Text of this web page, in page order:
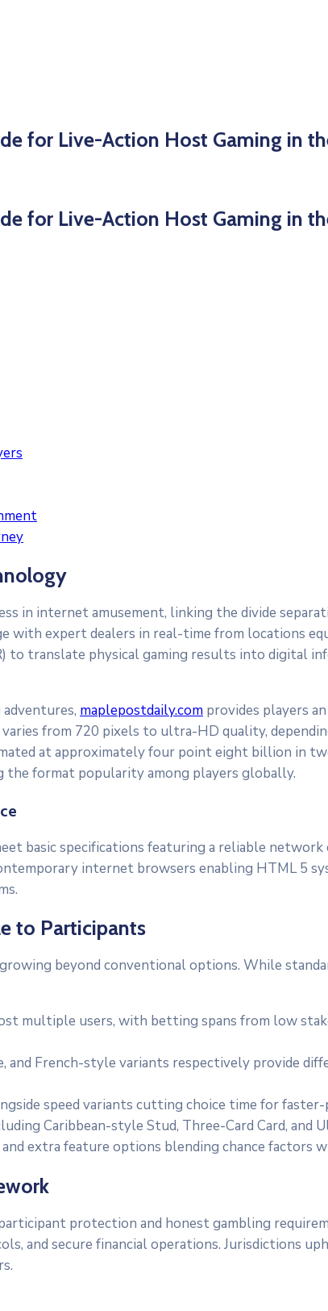
for Live-Action Host Gaming in
for Live-Action Host Gaming in
in internet amusement, linking the divide
with expert dealers in real-time from locations
to translate physical gaming results into digital
maplepostdaily.com provides players
from 720 pixels to ultra-HD quality,
at approximately four point eight billion in
the format popularity among players globally.
basic specifications featuring a reliable
internet browsers enabling HTML 5
to Participants
beyond conventional options. While
multiple users, with betting spans from low
and French-style variants respectively provide
speed variants cutting choice time for faster-
Caribbean-style Stud, Three-Card Card, and
extra feature options blending chance factors
protection and honest gambling
and secure financial operations. Jurisdictions